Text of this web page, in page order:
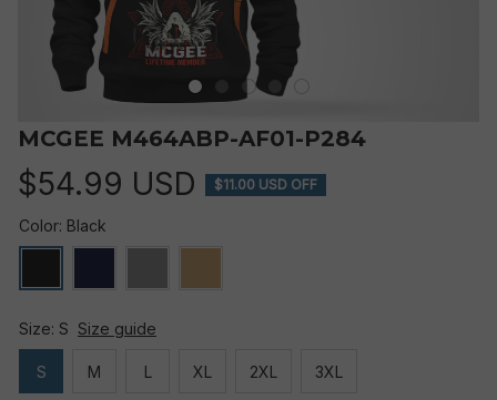
MCGEE M464ABP-AF01-P284
$54.99 USD $11.00 USD OFF
Color: Black
Size: S Size guide
S M L XL 2XL 3XL